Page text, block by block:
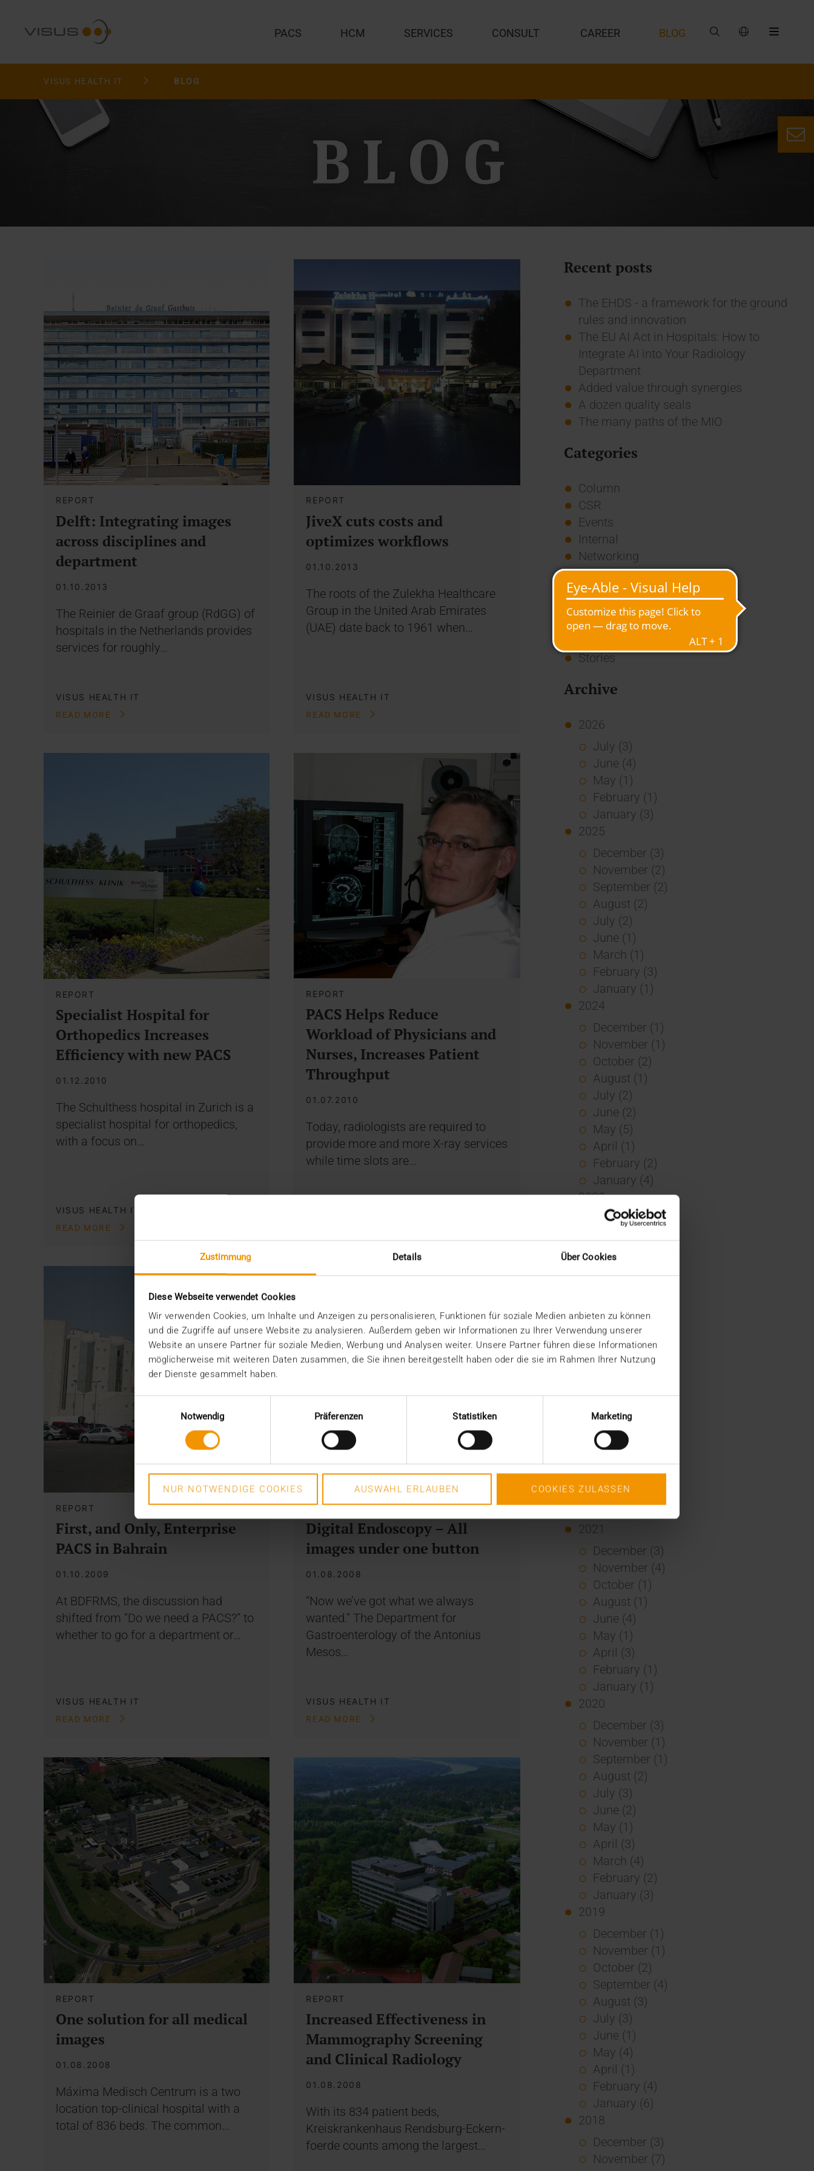
Zustimmung Details Über Cookies
Diese Webseite verwendet Cookies
Wir verwenden Cookies, um Inhalte und Anzeigen zu personalisieren, Funktionen für soziale Medien anbieten zu können
und die Zugriffe auf unsere Website zu analysieren. Außerdem geben wir Informationen zu Ihrer Verwendung unserer
Website an unsere Partner für soziale Medien, Werbung und Analysen weiter. Unsere Partner führen diese Informationen
möglicherweise mit weiteren Daten zusammen, die Sie ihnen bereitgestellt haben oder die sie im Rahmen Ihrer Nutzung
der Dienste gesammelt haben.
Einwilligungsauswahl
Notwendig
Präferenzen Statistiken Marketing
NUR NOTWENDIGE COOKIES AUSWAHL ERLAUBEN COOKIES ZULASSEN
PACS HCM SERVICES CONSULT CAREER BLOG
VISUS HEALTH IT BLOG
REPORT
Delft: Integrating images
across disciplines and
department
01.10.2013
The Reinier de Graaf group (RdGG) of
hospitals in the Netherlands provides
services for roughly…
VISUS HEALTH IT
READ MORE
REPORT
JiveX cuts costs and
optimizes workflows
01.10.2013
The roots of the Zulekha Healthcare
Group in the United Arab Emirates
(UAE) date back to 1961 when…
VISUS HEALTH IT
READ MORE
REPORT
Specialist Hospital for
Orthopedics Increases
Efficiency with new PACS
01.12.2010
The Schulthess hospital in Zurich is a
specialist hospital for orthopedics,
with a focus on…
VISUS HEALTH IT
READ MORE
REPORT
PACS Helps Reduce
Workload of Physicians and
Nurses, Increases Patient
Throughput
01.07.2010
Today, radiologists are required to
provide more and more X-ray services
while time slots are…
REPORT
First, and Only, Enterprise
PACS in Bahrain
01.10.2009
At BDFRMS, the discussion had
shifted from “Do we need a PACS?” to
whether to go for a department or…
VISUS HEALTH IT
READ MORE
REPORT
Digital Endoscopy – All
images under one button
01.08.2008
“Now we’ve got what we always
wanted.” The Department for
Gastroenterology of the Antonius
Mesos…
VISUS HEALTH IT
READ MORE
REPORT
One solution for all medical
images
01.08.2008
Máxima Medisch Centrum is a two
location top-clinical hospital with a
total of 836 beds. The common…
REPORT
Increased Effectiveness in
Mammography Screening
and Clinical Radiology
01.08.2008
With its 834 patient beds,
Kreiskrankenhaus Rendsburg-Eckern-
foerde counts among the largest…
Recent posts
The EHDS - a framework for the ground
rules and innovation
The EU AI Act in Hospitals: How to
Integrate AI into Your Radiology
Department
Added value through synergies
A dozen quality seals
The many paths of the MIO
Categories
Column
CSR
Events
Internal
Networking
News
Overview
Press
Report
Stories
Archive
2026
July (3)
June (4)
May (1)
February (1)
January (3)
2025
December (3)
November (2)
September (2)
August (2)
July (2)
June (1)
March (1)
February (3)
January (1)
2024
December (1)
November (1)
October (2)
August (1)
July (2)
June (2)
May (5)
April (1)
February (2)
January (4)
2023
December (2)
October (2)
April (3)
March (1)
February (1)
December (2)
November (1)
July (1)
June (2)
May (4)
February (1)
2021
December (3)
November (4)
October (1)
August (1)
June (4)
May (1)
April (3)
February (1)
January (1)
2020
December (3)
November (1)
September (1)
August (2)
July (3)
June (2)
May (1)
April (3)
March (4)
February (2)
January (3)
2019
December (1)
November (1)
October (2)
September (4)
August (3)
July (3)
June (1)
May (4)
April (1)
February (4)
January (6)
2018
December (3)
November (7)